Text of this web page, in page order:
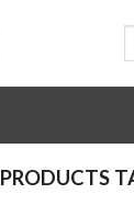
PRODUCTS